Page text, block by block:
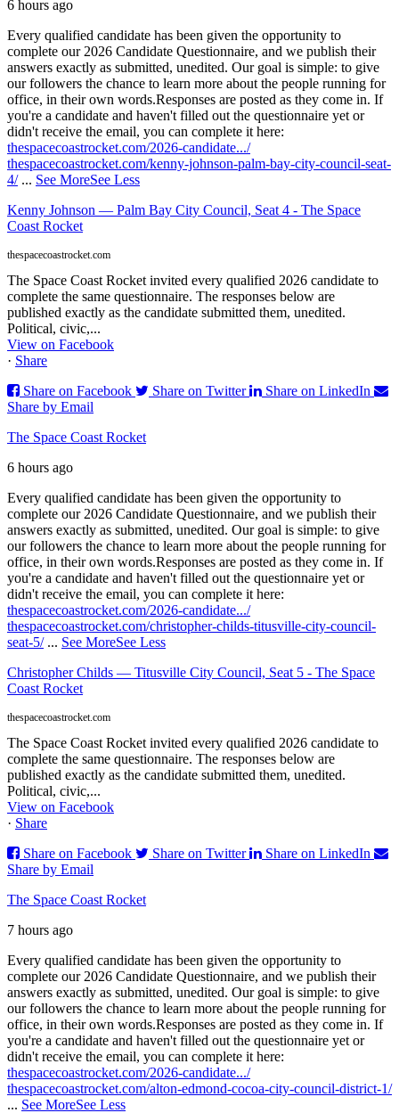
6 hours ago
Every qualified candidate has been given the opportunity to
complete our 2026 Candidate Questionnaire, and we publish their
answers exactly as submitted, unedited. Our goal is simple: to give
our followers the chance to learn more about the people running for
office, in their own words.Responses are posted as they come in. If
you're a candidate and haven't filled out the questionnaire yet or
didn't receive the email, you can complete it here:
thespacecoastrocket.com/2026-candidate.../
thespacecoastrocket.com/kenny-johnson-palm-bay-city-council-seat-
4/ ... See MoreSee Less
Kenny Johnson — Palm Bay City Council, Seat 4 - The Space
Coast Rocket
thespacecoastrocket.com
The Space Coast Rocket invited every qualified 2026 candidate to
complete the same questionnaire. The responses below are
published exactly as the candidate submitted them, unedited.
Political, civic,...
View on Facebook
· Share
Share on Facebook
Share on Twitter
Share on LinkedIn
Share by Email
The Space Coast Rocket
6 hours ago
Every qualified candidate has been given the opportunity to
complete our 2026 Candidate Questionnaire, and we publish their
answers exactly as submitted, unedited. Our goal is simple: to give
our followers the chance to learn more about the people running for
office, in their own words.Responses are posted as they come in. If
you're a candidate and haven't filled out the questionnaire yet or
didn't receive the email, you can complete it here:
thespacecoastrocket.com/2026-candidate.../
thespacecoastrocket.com/christopher-childs-titusville-city-council-
seat-5/ ... See MoreSee Less
Christopher Childs — Titusville City Council, Seat 5 - The Space
Coast Rocket
thespacecoastrocket.com
The Space Coast Rocket invited every qualified 2026 candidate to
complete the same questionnaire. The responses below are
published exactly as the candidate submitted them, unedited.
Political, civic,...
View on Facebook
· Share
Share on Facebook
Share on Twitter
Share on LinkedIn
Share by Email
The Space Coast Rocket
7 hours ago
Every qualified candidate has been given the opportunity to
complete our 2026 Candidate Questionnaire, and we publish their
answers exactly as submitted, unedited. Our goal is simple: to give
our followers the chance to learn more about the people running for
office, in their own words.Responses are posted as they come in. If
you're a candidate and haven't filled out the questionnaire yet or
didn't receive the email, you can complete it here:
thespacecoastrocket.com/2026-candidate.../
thespacecoastrocket.com/alton-edmond-cocoa-city-council-district-1/
... See MoreSee Less